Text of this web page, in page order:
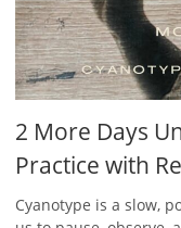
2 More Days
Practice with
Cyanotype is a slow,